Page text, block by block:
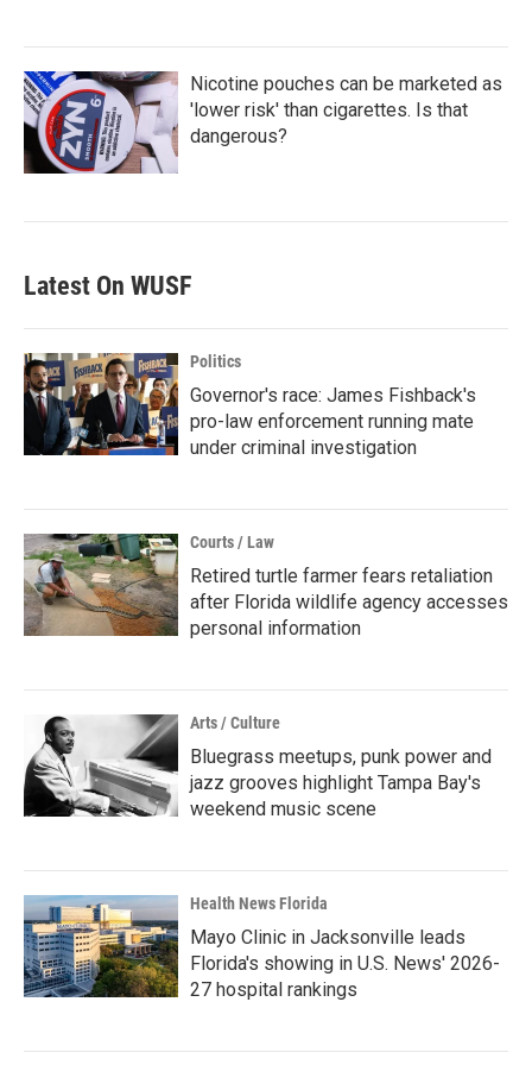
Nicotine pouches can be marketed as
'lower risk' than cigarettes. Is that
dangerous?
Latest On WUSF
Politics
Governor's race: James Fishback's
pro-law enforcement running mate
under criminal investigation
Courts / Law
Retired turtle farmer fears retaliation
after Florida wildlife agency accesses
personal information
Arts / Culture
Bluegrass meetups, punk power and
jazz grooves highlight Tampa Bay's
weekend music scene
Health News Florida
Mayo Clinic in Jacksonville leads
Florida's showing in U.S. News' 2026-
27 hospital rankings